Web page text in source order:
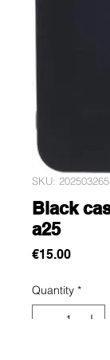
SKU:
Black
a25
€15.00Price
Quantity *